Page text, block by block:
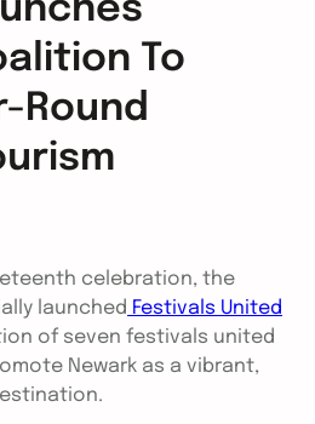
To
Round
celebration, the
launched Festivals United
of seven festivals united
Newark as a vibrant,